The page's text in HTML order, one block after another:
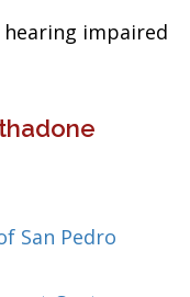
impaired
San Pedro